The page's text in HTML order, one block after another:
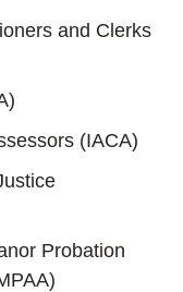
and Clerks
(IACA)
Probation